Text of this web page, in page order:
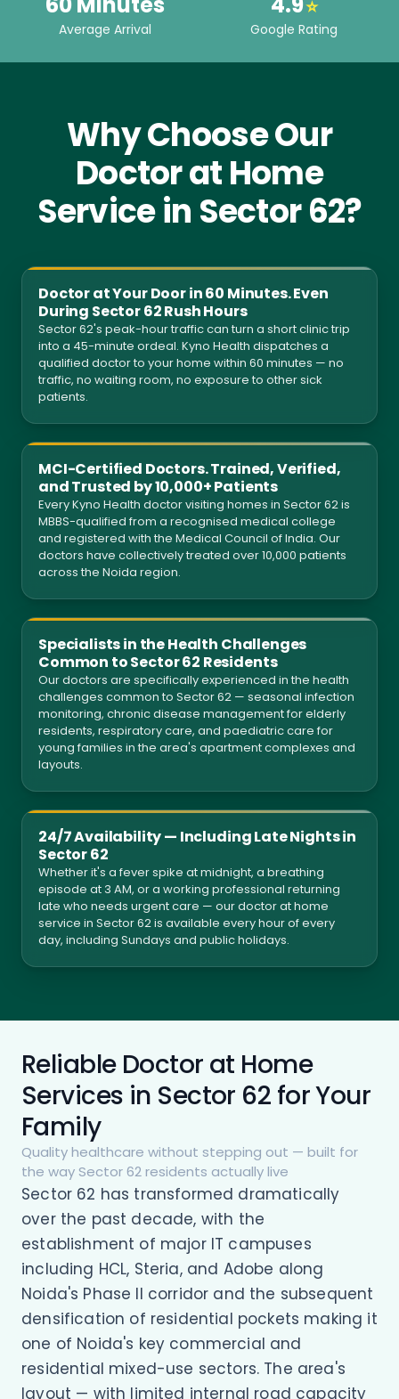
Average Arrival
⭐
Google Rating
Why Choose Our
Doctor at Home
Service in Sector 62?
Doctor at Your Door in 60 Minutes. Even
During Sector 62 Rush Hours
Sector 62's peak-hour traffic can turn a short clinic trip
into a 45-minute ordeal. Kyno Health dispatches a
qualified doctor to your home within 60 minutes — no
traffic, no waiting room, no exposure to other sick
patients.
MCI-Certified Doctors. Trained, Verified,
and Trusted by 10,000+ Patients
Every Kyno Health doctor visiting homes in Sector 62 is
MBBS-qualified from a recognised medical college
and registered with the Medical Council of India. Our
doctors have collectively treated over 10,000 patients
across the Noida region.
Specialists in the Health Challenges
Common to Sector 62 Residents
Our doctors are specifically experienced in the health
challenges common to Sector 62 — seasonal infection
monitoring, chronic disease management for elderly
residents, respiratory care, and paediatric care for
young families in the area's apartment complexes and
layouts.
24/7 Availability — Including Late Nights in
Sector 62
Whether it's a fever spike at midnight, a breathing
episode at 3 AM, or a working professional returning
late who needs urgent care — our doctor at home
service in Sector 62 is available every hour of every
day, including Sundays and public holidays.
Reliable Doctor at Home
Services in Sector 62 for Your
Family
Quality healthcare without stepping out — built for
the way Sector 62 residents actually live
Sector 62 has transformed dramatically
over the past decade, with the
establishment of major IT campuses
including HCL, Steria, and Adobe along
Noida's Phase II corridor and the subsequent
densification of residential pockets making it
one of Noida's key commercial and
residential mixed-use sectors. The area's
layout — with limited internal road capacity